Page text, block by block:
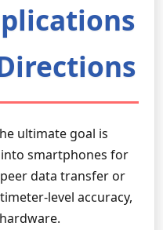
ultimate goal is
smartphones for
data transfer or
level accuracy,